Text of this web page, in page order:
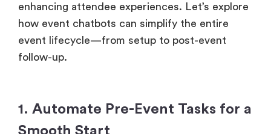
enhancing attendee experiences. Let’s explore
how event chatbots can simplify the entire
event lifecycle—from setup to post-event
follow-up.
1. Automate Pre-Event Tasks for a
Smooth Start